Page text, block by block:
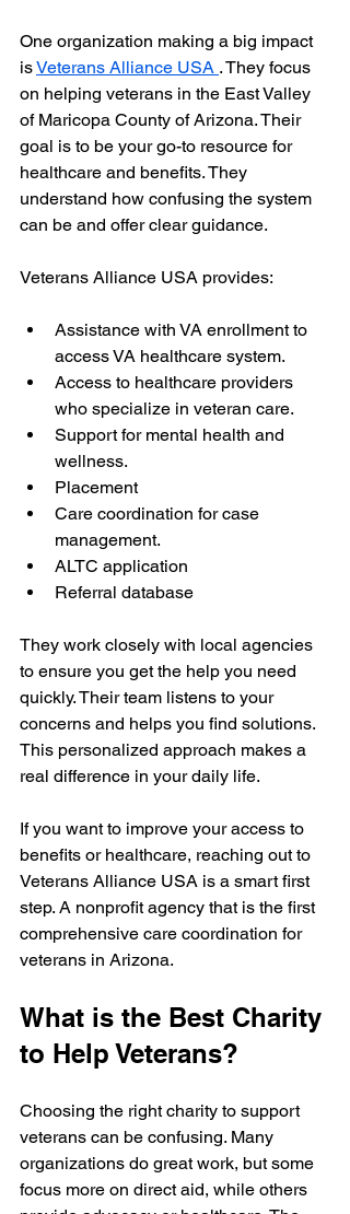
One organization making a big impact
is Veterans Alliance USA . They focus
on helping veterans in the East Valley
of Maricopa County of Arizona. Their
goal is to be your go-to resource for
healthcare and benefits. They
understand how confusing the system
can be and offer clear guidance.
Veterans Alliance USA provides:
Assistance with VA enrollment to
access VA healthcare system.
Access to healthcare providers
who specialize in veteran care.
Support for mental health and
wellness.
Placement
Care coordination for case
management.
ALTC application
Referral database
They work closely with local agencies
to ensure you get the help you need
quickly. Their team listens to your
concerns and helps you find solutions.
This personalized approach makes a
real difference in your daily life.
If you want to improve your access to
benefits or healthcare, reaching out to
Veterans Alliance USA is a smart first
step. A nonprofit agency that is the first
comprehensive care coordination for
veterans in Arizona.
What is the Best Charity
to Help Veterans?
Choosing the right charity to support
veterans can be confusing. Many
organizations do great work, but some
focus more on direct aid, while others